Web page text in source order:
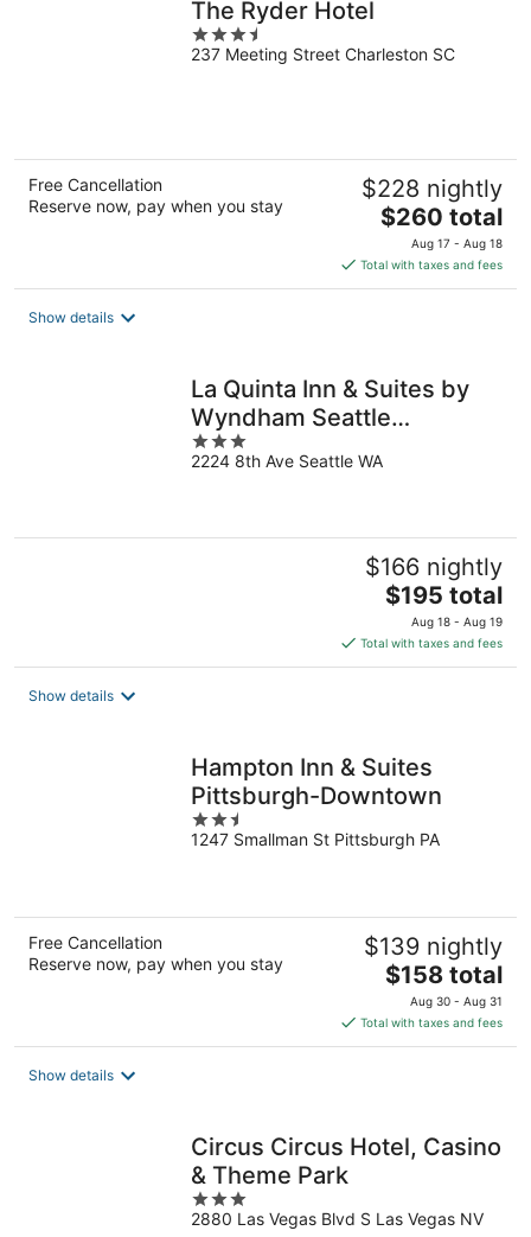
The Ryder Hotel
3.5
out
237 Meeting Street Charleston SC
Free Cancellation
Reserve now, pay when you stay
$228 nightly
The
price
is
$260
$260 total
Aug 17 - Aug 18
Total with taxes and fees
Show details
La Quinta Inn & Suites by
Wyndham Seattle
Downtown
3
out
2224 8th Ave Seattle WA
$166 nightly
The
price
is
$195
$195 total
Aug 18 - Aug 19
Total with taxes and fees
Show details
Hampton Inn & Suites
Pittsburgh-Downtown
2.5
out
1247 Smallman St Pittsburgh PA
Free Cancellation
Reserve now, pay when you stay
$139 nightly
The
price
is
$158
$158 total
Aug 30 - Aug 31
Total with taxes and fees
Show details
Circus Circus Hotel, Casino
& Theme Park
3
out
2880 Las Vegas Blvd S Las Vegas NV